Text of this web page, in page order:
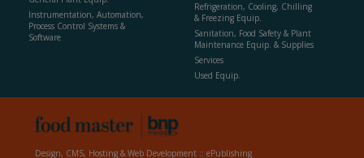
Instrumentation, Automation,
Process Control Systems &
Software
Refrigeration, Cooling, Chilling
& Freezing Equip.
Sanitation, Food Safety & Plant
Maintenance Equip. & Supplies
Services
Used Equip.
Design, CMS, Hosting & Web Development :: ePublishing